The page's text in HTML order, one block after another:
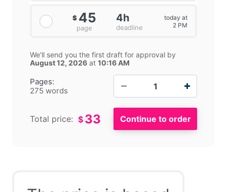
Pages:
275 words
$ 45
page
4h
deadline
today at
2 PM
We'll send you the first draft for approval by
August 12, 2026 at 10:16 AM
Total price: $ 33